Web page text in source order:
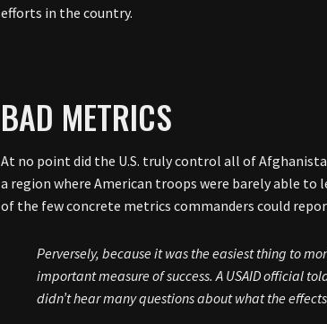
efforts in the country.
BAD METRICS
At no point did the U.S. truly control all of
a region where American troops were barely able to
of the few concrete metrics commanders could
Perversely, because it was the easiest thing to
important measure of success. A USAID official
didn’t hear many questions about what the